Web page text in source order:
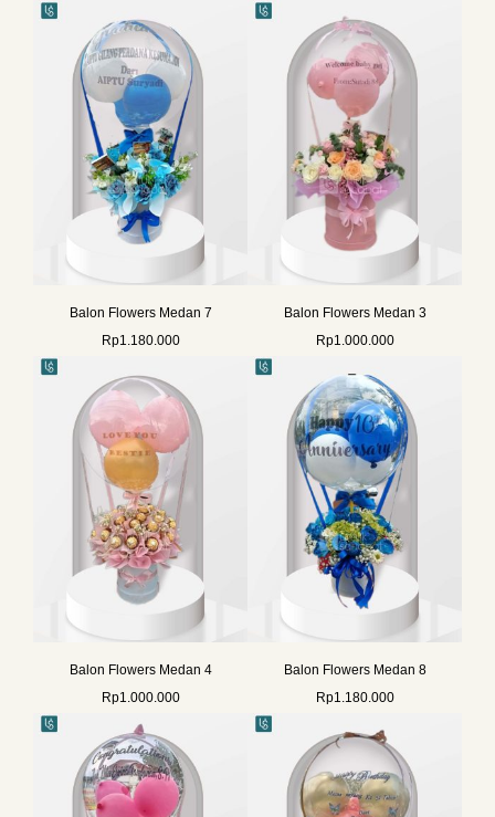
Balon Flowers Medan 7
Rp1.180.000
Balon Flowers Medan 3
Rp1.000.000
Balon Flowers Medan 4
Rp1.000.000
Balon Flowers Medan 8
Rp1.180.000